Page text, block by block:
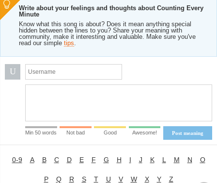
Write about your feelings and thoughts about Counting Every
Minute
Know what this song is about? Does it mean anything special
hidden between the lines to you? Share your meaning with
community, make it interesting and valuable. Make sure you've
read our simple tips.
U
Post meaning
Min 50 words Not bad Good Awesome!
0-9 A B C D E F G H I J K L M N O
P Q R S T U V W X Y Z